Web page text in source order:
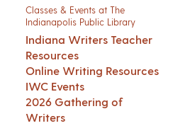
Classes & Events at The
Indianapolis Public Library
Indiana Writers Teacher
Resources
Online Writing Resources
IWC Events
2026 Gathering of
Writers